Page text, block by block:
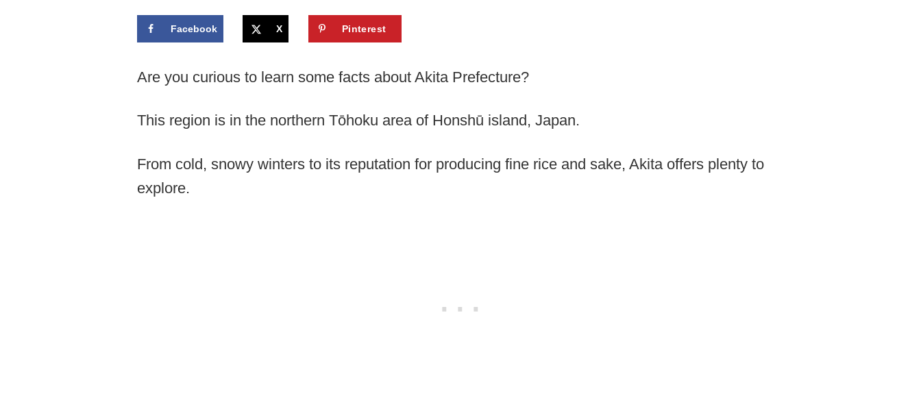
Facebook X Pinterest
Are you curious to learn some facts about Akita Prefecture?
This region is in the northern Tōhoku area of Honshū island, Japan.
From cold, snowy winters to its reputation for producing fine rice and sake, Akita offers plenty to
explore.